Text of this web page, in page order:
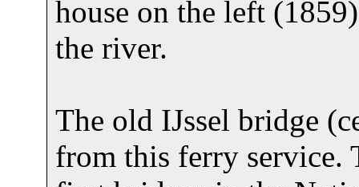
house on the left
the river.
The old IJssel bridge
from this ferry service.